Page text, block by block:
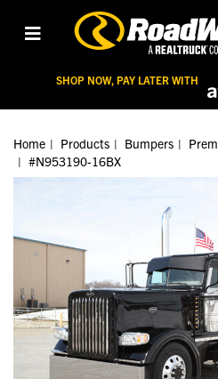
SHOP NOW, PAY LATER WITH
Home Products Bumpers
#N953190-16BX